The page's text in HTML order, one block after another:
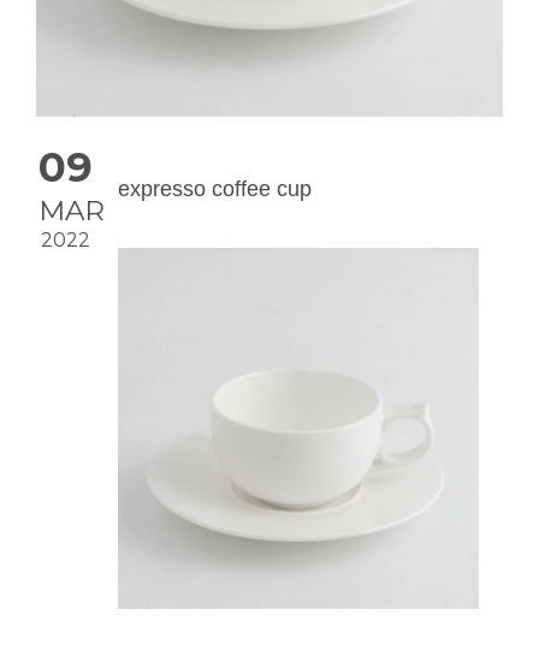
09
MAR
2022
expresso coffee cup